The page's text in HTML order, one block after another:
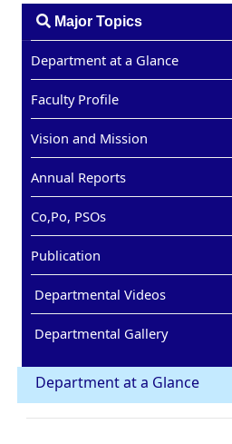
Major Topics
Department at a Glance
Faculty Profile
Vision and Mission
Annual Reports
Co,Po, PSOs
Publication
Departmental Videos
Departmental Gallery
Department at a Glance